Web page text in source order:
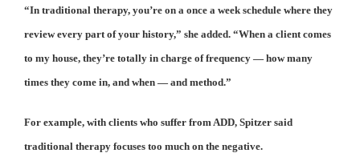
“In traditional therapy, you’re on a once a week schedule where they
review every part of your history,” she added. “When a client comes
to my house, they’re totally in charge of frequency — how many
times they come in, and when — and method.”
For example, with clients who suffer from ADD, Spitzer said
traditional therapy focuses too much on the negative.